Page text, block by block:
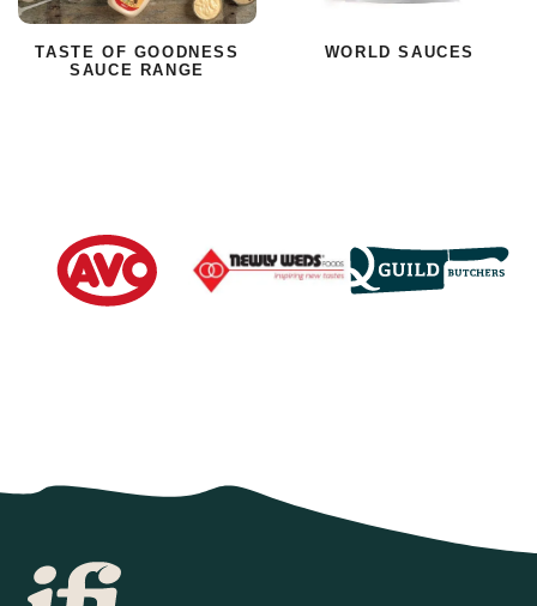
TASTE OF GOODNESS
SAUCE RANGE
WORLD SAUCES